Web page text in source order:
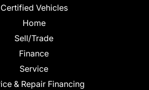
Certified Vehicles
Home
Sell/Trade
Finance
Service
& Repair Financing